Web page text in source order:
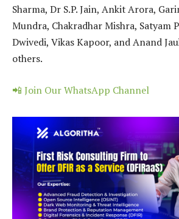
Sharma, Dr S.P. Jain, Ankit Arora,
Mundra, Chakradhar Mishra, Satyam
Dwivedi, Vikas Kapoor, and Anand
others.
📲 Join Our WhatsApp Channel